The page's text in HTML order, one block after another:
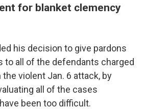
for blanket clemency
his decision to give pardons
to all of the defendants charged
violent Jan. 6 attack, by
all of the cases
been too difficult.